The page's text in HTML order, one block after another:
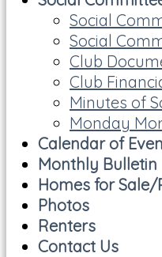
Social
Social
Club
Club
Minutes of
Monday
Calendar of
Monthly Bulletin
Homes for Sale/
Photos
Renters
Contact Us